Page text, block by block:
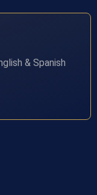
& Spanish